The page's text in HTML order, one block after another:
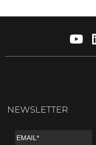
NEWSLETTER